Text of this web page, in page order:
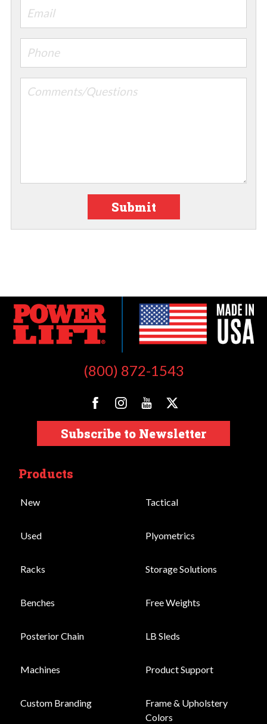
Submit
(800) 872-1543
Subscribe to Newsletter
Products
New
Used
Racks
Benches
Posterior Chain
Machines
Custom Branding
Tactical
Plyometrics
Storage Solutions
Free Weights
LB Sleds
Product Support
Frame & Upholstery
Colors